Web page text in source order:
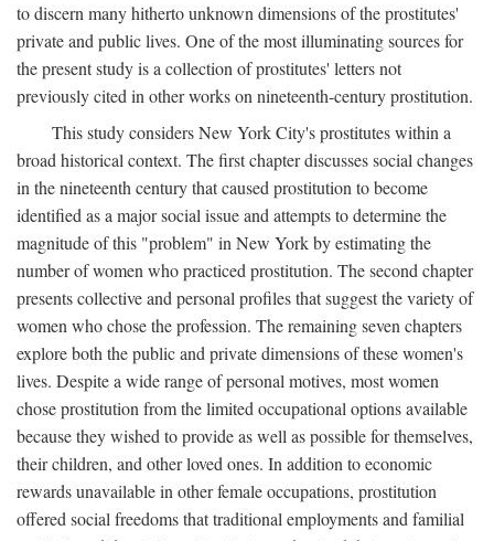
to discern many hitherto unknown dimensions of the prostitutes'
private and public lives. One of the most illuminating sources for
the present study is a collection of prostitutes' letters not
previously cited in other works on nineteenth-century prostitution.
This study considers New York City's prostitutes within a
broad historical context. The first chapter discusses social changes
in the nineteenth century that caused prostitution to become
identified as a major social issue and attempts to determine the
magnitude of this "problem" in New York by estimating the
number of women who practiced prostitution. The second chapter
presents collective and personal profiles that suggest the variety of
women who chose the profession. The remaining seven chapters
explore both the public and private dimensions of these women's
lives. Despite a wide range of personal motives, most women
chose prostitution from the limited occupational options available
because they wished to provide as well as possible for themselves,
their children, and other loved ones. In addition to economic
rewards unavailable in other female occupations, prostitution
offered social freedoms that traditional employments and familial